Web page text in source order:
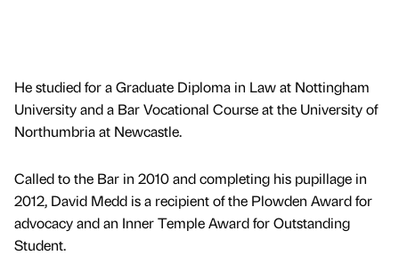
He studied for a Graduate Diploma in Law at Nottingham
University and a Bar Vocational Course at the University of
Northumbria at Newcastle.
Called to the Bar in 2010 and completing his pupillage in
2012, David Medd is a recipient of the Plowden Award for
advocacy and an Inner Temple Award for Outstanding
Student.